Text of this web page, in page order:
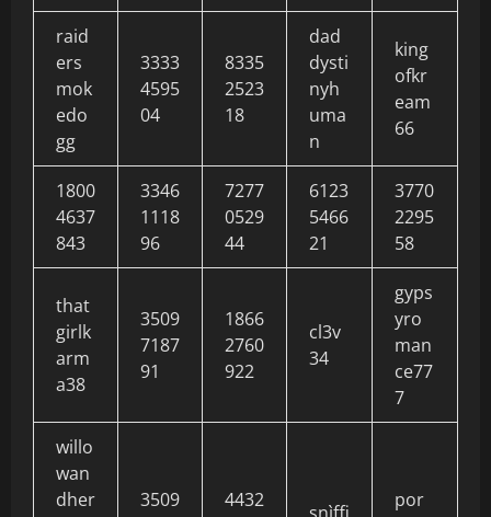
raid
ers
mok
edo
gg
3333
4595
04
8335
2523
18
dad
dysti
nyh
uma
n
king
ofkr
eam
66
1800
4637
843
3346
1118
96
7277
0529
44
6123
5466
21
3770
2295
58
that
girlk
arm
a38
3509
7187
91
1866
2760
922
cl3v
34
gyps
yro
man
ce77
7
willo
wan
dher
3509
4432
por